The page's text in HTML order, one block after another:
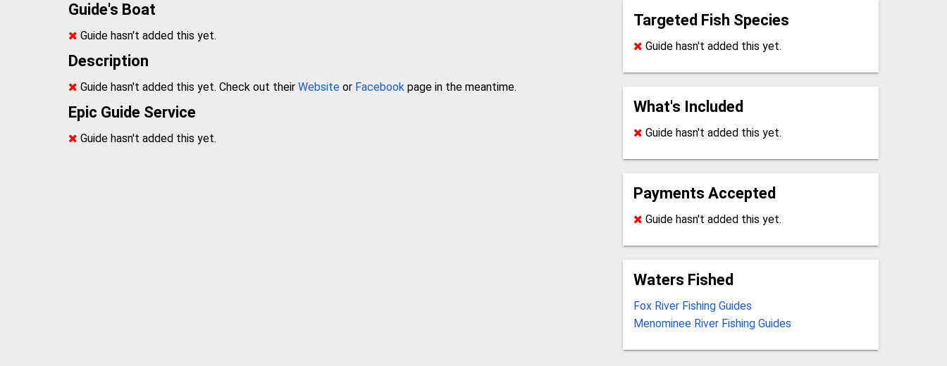
Guide's Boat
Guide hasn't added this yet.
Description
Guide hasn't added this yet. Check out theirWebsite or Facebook page in the meantime.
Epic Guide Service
Guide hasn't added this yet.
Targeted Fish Species
Guide hasn't added this yet.
What's Included
Guide hasn't added this yet.
Payments Accepted
Guide hasn't added this yet.
Waters Fished
Fox River Fishing Guides
Menominee River Fishing Guides